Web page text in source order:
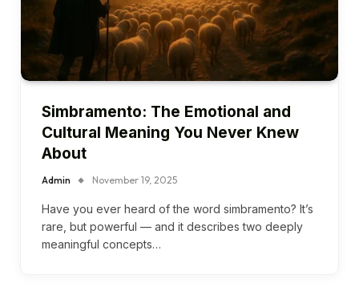
Simbramento: The Emotional and
Cultural Meaning You Never Knew
About
Admin November 19, 2025
Have you ever heard of the word simbramento? It’s
rare, but powerful — and it describes two deeply
meaningful concepts…